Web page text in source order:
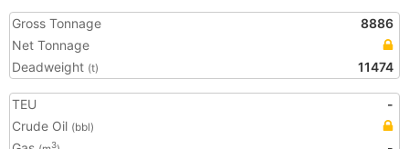
Gross Tonnage
8886
Net Tonnage
Deadweight (t) 11474
TEU
-
Crude Oil (bbl)
3